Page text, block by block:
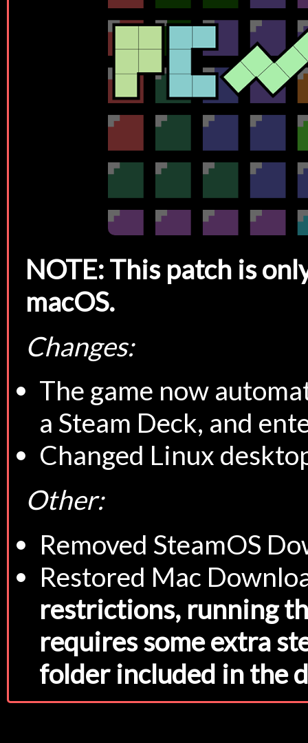
NOTE: This patch is
macOS.
Changes:
The game now
a Steam Deck, and
Changed Linux
Other:
Removed SteamOS
Restored Mac
restrictions, running
requires some extra
folder included in the